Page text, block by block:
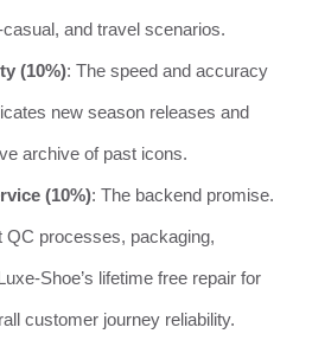
and travel scenarios.
(10%): The speed and accuracy
new season releases and
archive of past icons.
(10%): The backend promise.
processes, packaging,
Shoe’s lifetime free repair for
customer journey reliability.